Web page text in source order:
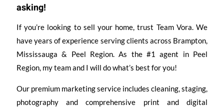
asking!
If you’re looking to sell your home, trust Team Vora. We
have years of experience serving clients across Brampton,
Mississauga & Peel Region. As the #1 agent in Peel
Region, my team and I will do what’s best for you!
Our premium marketing service includes cleaning, staging,
photography and comprehensive print and digital